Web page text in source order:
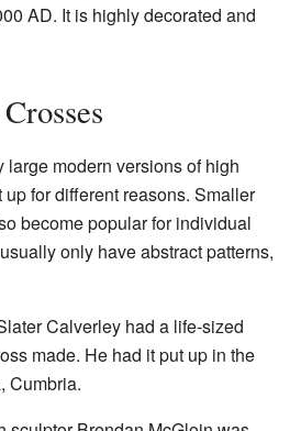
AD. It is highly decorated and
large modern versions of high
for different reasons. Smaller
become popular for individual
only have abstract patterns,
Calverley had a life-sized
made. He had it put up in the
Cumbria.